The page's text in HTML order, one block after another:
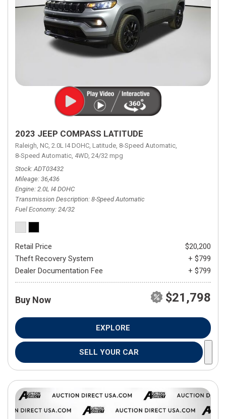
2023 JEEP COMPASS LATITUDE
Raleigh, NC, 2.0L I4 DOHC, Latitude, 8-Speed Automatic,
8-Speed Automatic, 4WD, 24/32 mpg
Stock ADT03432
Mileage 36,436
Engine 2.0L I4 DOHC
Transmission Description 8-Speed Automatic
Fuel Economy 24/32
Retail Price
$20,200
Theft Recovery System
+ $799
Dealer Documentation Fee
+ $799
Buy Now $21,798
EXPLORE
SELL YOUR CAR